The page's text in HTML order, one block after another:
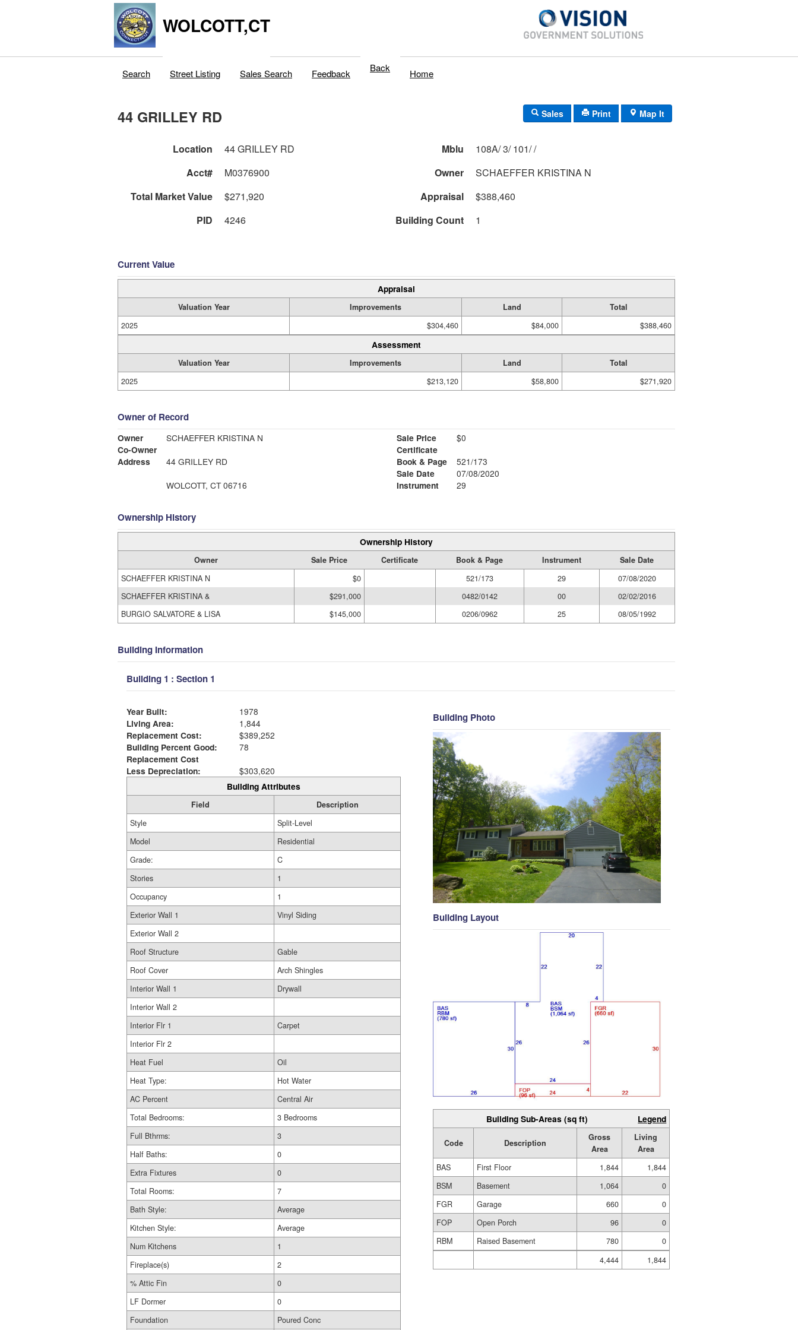
WOLCOTT,CT
Search Street Listing Sales Search Feedback Back Home
44 GRILLEY RD Sales Print Map It
Location 44 GRILLEY RD Mblu
108A/ 3/ 101/ /
Acct#
M0376900 Owner
SCHAEFFER KRISTINA N
Total Market Value
$271,920 Appraisal
$388,460
PID
4246 Building Count 1
Current Value
Appraisal
Valuation Year Improvements Land
Total
2025
$304,460 $84,000 $388,460
Assessment
Valuation Year Improvements Land
Total
2025
$213,120 $58,800 $271,920
Owner of Record
Owner
SCHAEFFER KRISTINA N
Co-Owner
Address
44 GRILLEY RD
WOLCOTT, CT 06716
Sale Price
$0
Certificate
Book & Page
521/173
Sale Date
07/08/2020
Instrument
29
Ownership History
Ownership History
Owner Sale Price Certificate Book & Page Instrument
Sale Date
SCHAEFFER KRISTINA N
$0 521/173 29
07/08/2020
SCHAEFFER KRISTINA &
$291,000 0482/0142 00
02/02/2016
BURGIO SALVATORE & LISA
$145,000 0206/0962 25 08/05/1992
Building Information
Building 1 : Section 1
Year Built:
1978
Living Area:
1,844
Replacement Cost:
$389,252
Building Percent Good:
78
Replacement Cost
Less Depreciation:
$303,620
Building Attributes
Field
Description
Style
Split-Level
Model
Residential
Grade:
C
Stories
1
Occupancy
1
Exterior Wall 1
Vinyl Siding
Exterior Wall 2
Roof Structure
Gable
Roof Cover
Arch Shingles
Interior Wall 1
Drywall
Interior Wall 2
Interior Flr 1
Carpet
Interior Flr 2
Heat Fuel
Oil
Heat Type:
Hot Water
AC Percent
Central Air
Total Bedrooms:
3 Bedrooms
Full Bthrms:
3
Half Baths:
0
Extra Fixtures
0
Total Rooms:
7
Bath Style:
Average
Kitchen Style:
Average
Num Kitchens
1
Fireplace(s)
2
% Attic Fin
0
LF Dormer
0
Foundation
Poured Conc
Building Photo
Building Layout
Building Sub-Areas (sq ft) Legend
Code Description
Gross
Area
Living
Area
BAS
First Floor 1,844
1,844
BSM
Basement 1,064
0
FGR
Garage 660
0
FOP
Open Porch 96
0
RBM
Raised Basement 780
0
4,444
1,844